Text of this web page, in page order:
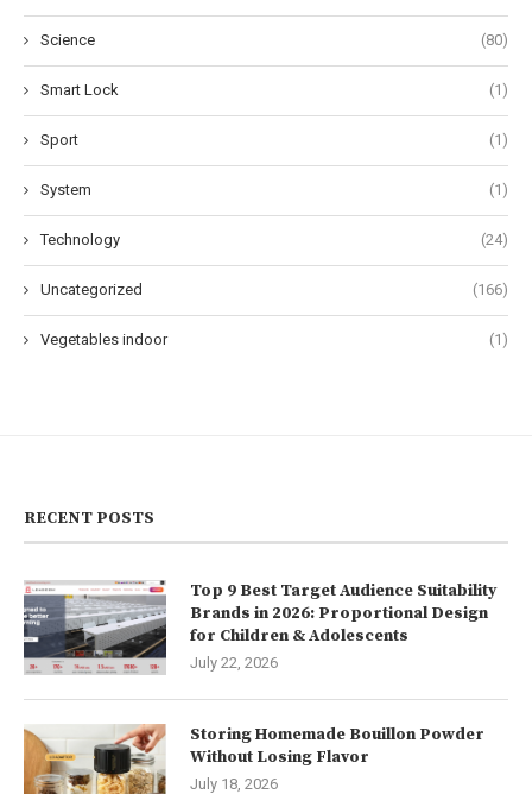
Science (80)
Smart Lock (1)
Sport (1)
System (1)
Technology (24)
Uncategorized (166)
Vegetables indoor (1)
RECENT POSTS
Top 9 Best Target Audience Suitability
Brands in 2026: Proportional Design
for Children & Adolescents
July 22, 2026
Storing Homemade Bouillon Powder
Without Losing Flavor
July 18, 2026